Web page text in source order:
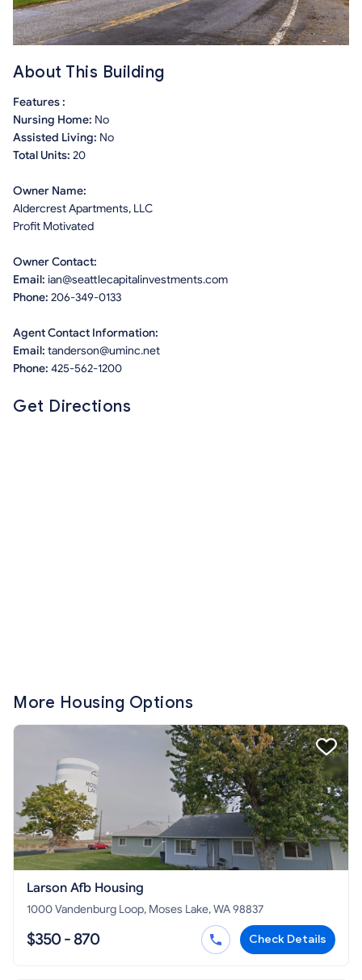
About This Building
Features :
Nursing Home: No
Assisted Living: No
Total Units: 20
Owner Name:
Aldercrest Apartments, LLC
Profit Motivated
Owner Contact:
Email: ian@seattlecapitalinvestments.com
Phone: 206-349-0133
Agent Contact Information:
Email: tanderson@uminc.net
Phone: 425-562-1200
Get Directions
More Housing Options
Larson Afb Housing
1000 Vandenburg Loop, Moses Lake, WA 98837
$350 - 870 Check Details